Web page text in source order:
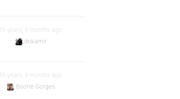
15 years, 8 months ago
dralamir
15 years, 9 months ago
Boone Gorges